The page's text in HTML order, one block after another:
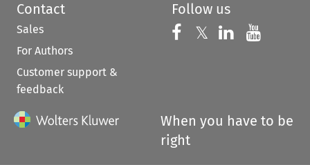
Contact
Sales
For Authors
Customer support &
feedback
Follow us
Follow us on
𝕏 Follow us on
Follow us
When you have to be
right